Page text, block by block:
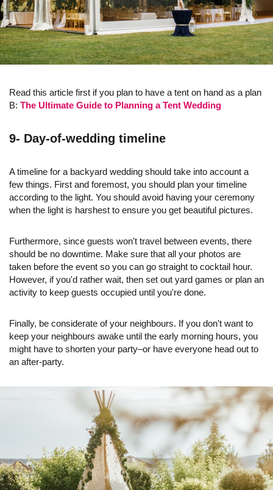
Read this article first if you plan to have a tent on hand as a plan
B: The Ultimate Guide to Planning a Tent Wedding
9- Day-of-wedding timeline
A timeline for a backyard wedding should take into account a
few things. First and foremost, you should plan your timeline
according to the light. You should avoid having your ceremony
when the light is harshest to ensure you get beautiful pictures.
Furthermore, since guests won't travel between events, there
should be no downtime. Make sure that all your photos are
taken before the event so you can go straight to cocktail hour.
However, if you'd rather wait, then set out yard games or plan an
activity to keep guests occupied until you're done.
Finally, be considerate of your neighbours. If you don't want to
keep your neighbours awake until the early morning hours, you
might have to shorten your party–or have everyone head out to
an after-party.